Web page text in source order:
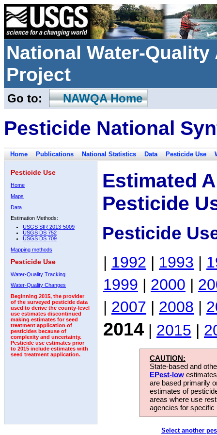
National Water-
Project
Go to: NAWQA Home
Pesticide National
Home Publications National Statistics Data Pesticide Use
Pesticide Use
Home
Maps
Data
Estimation Methods:
USGS SIR 2013-5009
USGS DS 752
USGS DS 709
Mapping methods
Pesticide Use
Water-Quality Tracking
Water-Quality Changes
Beginning 2015, the provider
of the surveyed pesticide data
used to derive the county-level
use estimates discontinued
making estimates for seed
treatment application of
pesticides because of
complexity and uncertainty.
Pesticide use estimates prior
to 2015 include estimates with
seed treatment application.
Estimated
Pesticide
Pesticide
| 1992 | 1993 |
1999 | 2000 |
| 2007 | 2008 |
2014 | 2015 |
CAUTION:
State-based and
EPest-low
are based primarily
estimates of
areas where use
agencies for
Select another